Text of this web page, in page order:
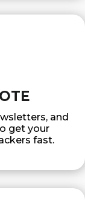
and
get your
fast.